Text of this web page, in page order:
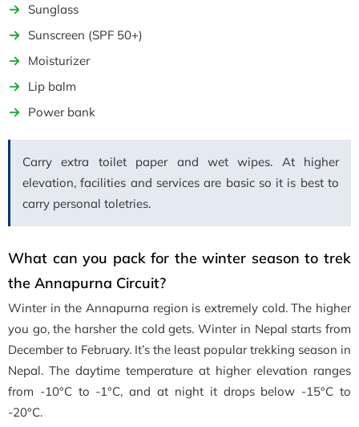
Sunglass
Sunscreen (SPF 50+)
Moisturizer
Lip balm
Power bank
Carry extra toilet paper and wet wipes. At higher
elevation, facilities and services are basic so it is best to
carry personal toletries.
What can you pack for the winter season to trek
the Annapurna Circuit?
Winter in the Annapurna region is extremely cold. The higher
you go, the harsher the cold gets. Winter in Nepal starts from
December to February. It’s the least popular trekking season in
Nepal. The daytime temperature at higher elevation ranges
from -10°C to -1°C, and at night it drops below -15°C to
-20°C.